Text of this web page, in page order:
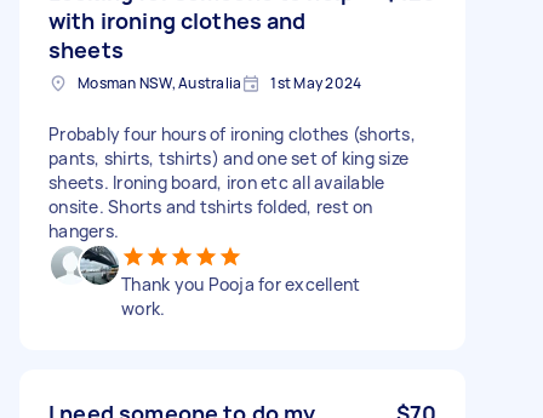
with ironing clothes and
sheets
Mosman NSW, Australia 1st May 2024
Probably four hours of ironing clothes (shorts,
pants, shirts, tshirts) and one set of king size
sheets. Ironing board, iron etc all available
onsite. Shorts and tshirts folded, rest on
hangers.
Thank you Pooja for excellent
work.